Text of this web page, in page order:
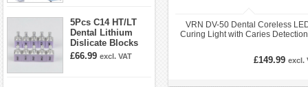
5Pcs C14 HT/LT
Dental Lithium
Dislicate Blocks
Cad Cam For
£66.99 excl. VAT
VRN DV-50 Dental Coreless
Curing Light with Caries
£149.99 excl.